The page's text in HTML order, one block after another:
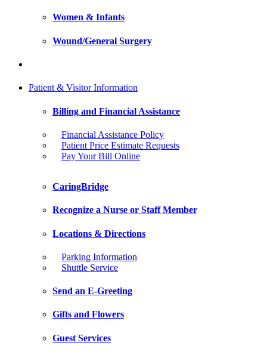
Women & Infants
Wound/General Surgery
Patient & Visitor Information
Billing and Financial Assistance
Financial Assistance Policy
Patient Price Estimate Requests
Pay Your Bill Online
CaringBridge
Recognize a Nurse or Staff Member
Locations & Directions
Parking Information
Shuttle Service
Send an E-Greeting
Gifts and Flowers
Guest Services